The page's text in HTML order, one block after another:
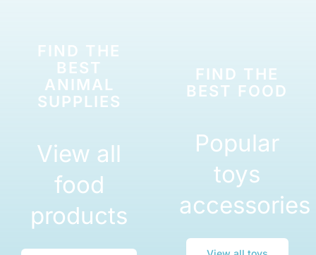
FIND THE
BEST
ANIMAL
SUPPLIES
View all
food
products
FIND THE
BEST FOOD
Popular
toys
accessories